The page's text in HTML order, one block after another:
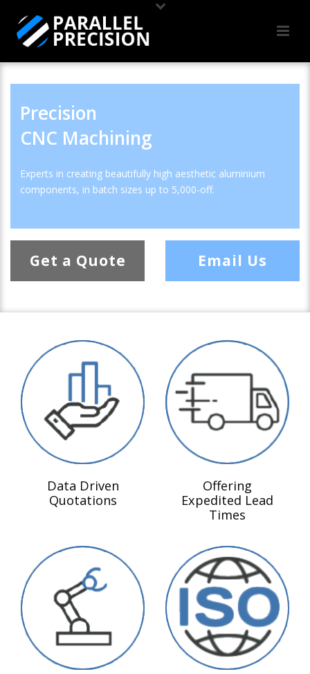
Precision
CNC Machining
Experts in creating beautifully high aesthetic aluminium
components, in batch sizes up to 5,000-off.
Get a Quote Email Us
Data Driven
Quotations
Offering
Expedited Lead
Times